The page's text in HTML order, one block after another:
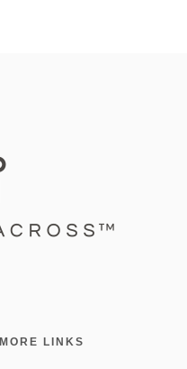
MORE LINKS